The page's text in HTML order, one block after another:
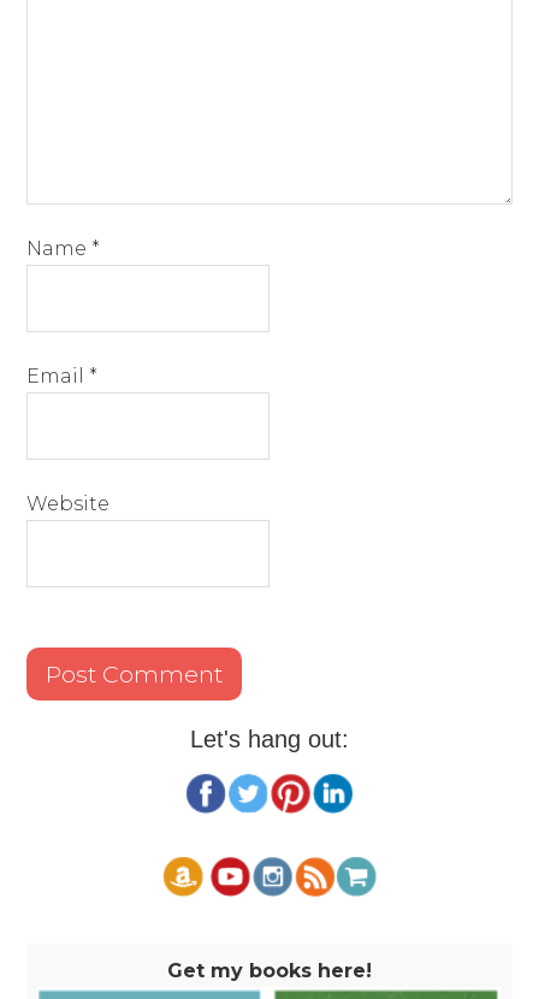
Name *
Email *
Website
Let's hang out:
Get my books here!